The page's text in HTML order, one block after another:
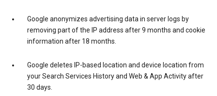
Google anonymizes advertising data in server logs by
removing part of the IP address after 9 months and cookie
information after 18 months.
Google deletes IP-based location and device location from
your Search Services History and Web & App Activity after
30 days.